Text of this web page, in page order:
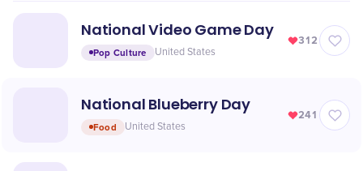
National Video Game Day
Pop Culture United States
312
National Blueberry Day
Food United States
241